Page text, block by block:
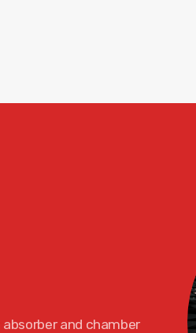
and chamber